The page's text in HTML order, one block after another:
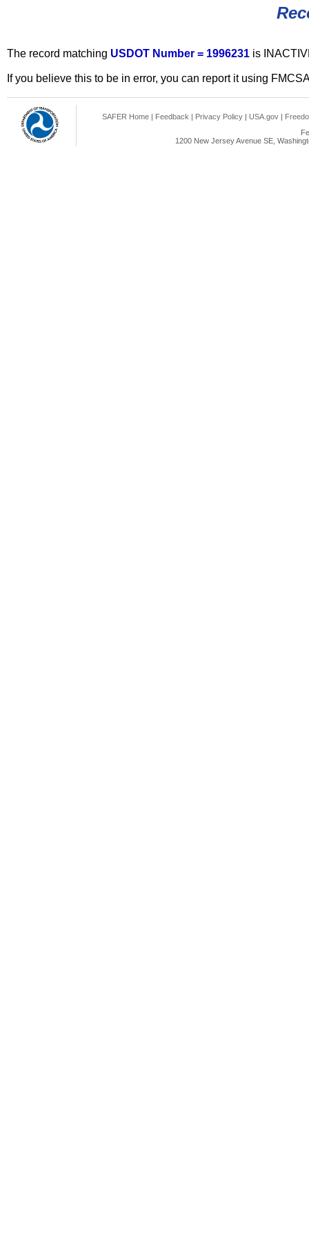
The record matching USDOT Number = 1996231 is
If you believe this to be in error, you can report it using
SAFER Home | Feedback | Privacy Policy | USA.gov |
1200 New Jersey Avenue SE,